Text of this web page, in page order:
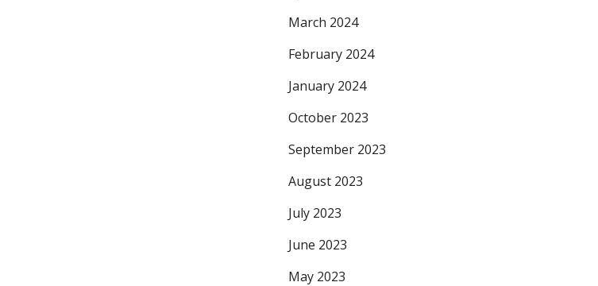
March 2024
February 2024
January 2024
October 2023
September 2023
August 2023
July 2023
June 2023
May 2023